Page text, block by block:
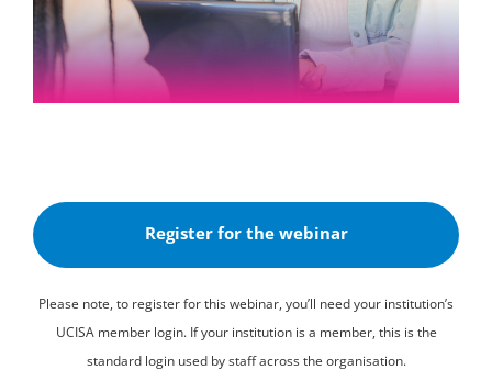
Register for the webinar
Please note, to register for this webinar, you’ll need your institution’s
UCISA member login. If your institution is a member, this is the
standard login used by staff across the organisation.